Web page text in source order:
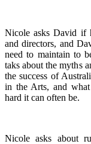
Nicole asks David if
and directors, and
need to maintain to
taks about the myths
the success of
in the Arts, and
hard it can often be.
Nicole asks about